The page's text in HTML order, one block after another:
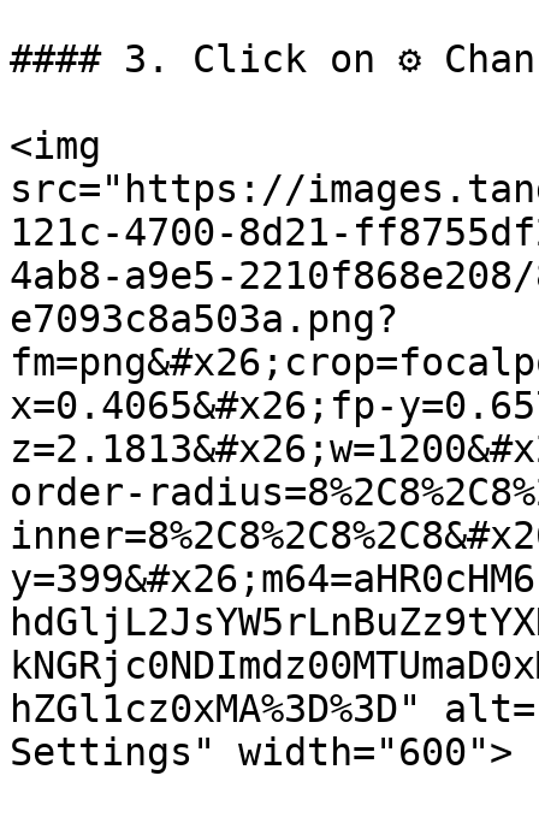
#### 3. Click on ⚙️
<img
src="https://
121c-4700-8d21-
4ab8-a9e5-
e7093c8a503a.png?
x=0.4065&#x26;fp-
order-
hZGl1cz0xMA%3D%3D"
Settings" width="600">